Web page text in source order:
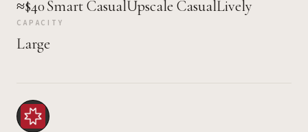
≈$40Smart CasualUpscale CasualLively
CAPACITY
Large